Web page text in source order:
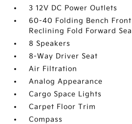
3 12V DC Power Outlets
60-40 Folding Bench
Reclining Fold Forward
8 Speakers
8-Way Driver Seat
Air Filtration
Analog Appearance
Cargo Space Lights
Carpet Floor Trim
Compass